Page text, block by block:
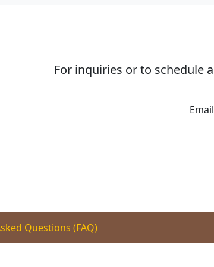
For inquiries or to schedule
Questions (FAQ)